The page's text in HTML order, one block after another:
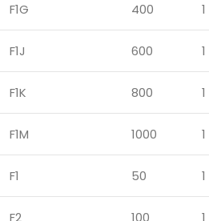
F1G 400 1
F1J 600 1
F1K 800 1
F1M 1000 1
F1 50 1
F2 100 1